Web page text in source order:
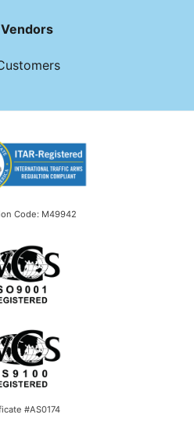
Code: M49942
#AS0174